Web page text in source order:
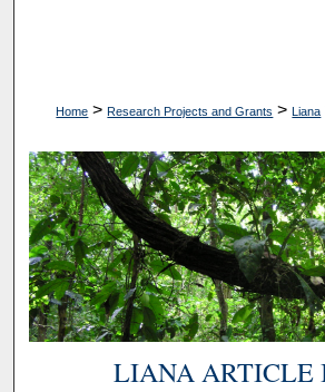
Home > Research Projects and Grants > Liana
LIANA ARTICLE